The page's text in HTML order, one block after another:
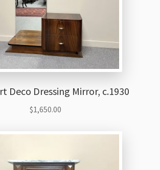
Deco Dressing Mirror, c.1930
$1,650.00